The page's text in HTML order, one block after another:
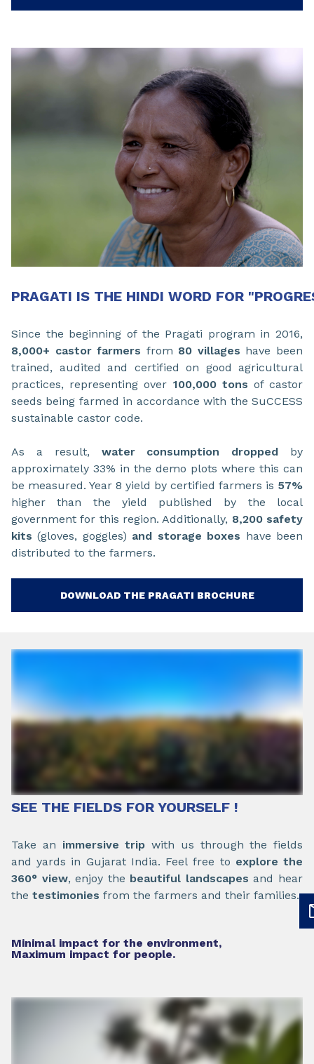
PRAGATI IS THE HINDI WORD FOR
Since the beginning of the Pragati program in 2016,
8,000+ castor farmers from 80 villages have been
trained, audited and certified on good agricultural
practices, representing over 100,000 tons of castor
seeds being farmed in accordance with the SuCCESS
sustainable castor code.
As a result, water consumption dropped by
approximately 33% in the demo plots where this can
be measured. Year 8 yield by certified farmers is 57%
higher than the yield published by the local
government for this region. Additionally, 8,200 safety
kits(gloves, goggles) and storage boxes have been
distributed to the farmers.
DOWNLOAD THE PRAGATI BROCHURE
SEE THE FIELDS FOR YOURSELF !
Take an immersive trip with us through the fields
and yards in Gujarat India. Feel free to explore the
360° view, enjoy the beautiful landscapes and hear
the testimonies from the farmers and their families.
Minimal impact for the environment,
Maximum impact for people.